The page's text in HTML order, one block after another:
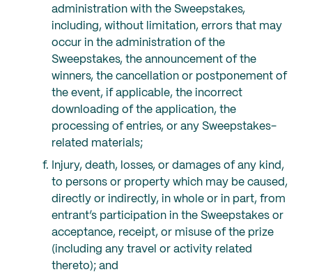
administration with the Sweepstakes,
including, without limitation, errors that may
occur in the administration of the
Sweepstakes, the announcement of the
winners, the cancellation or postponement of
the event, if applicable, the incorrect
downloading of the application, the
processing of entries, or any Sweepstakes-
related materials;
Injury, death, losses, or damages of any kind,
to persons or property which may be caused,
directly or indirectly, in whole or in part, from
entrant’s participation in the Sweepstakes or
acceptance, receipt, or misuse of the prize
(including any travel or activity related
thereto); and